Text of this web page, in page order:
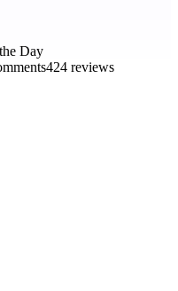
Day
424 reviews